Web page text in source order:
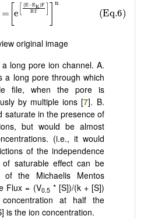
long pore ion channel. A.
a long pore through which
file, when the pore is
by multiple ions [7]. B.
saturate in the presence of
but would be almost
(i.e., it would
of the independence
saturable effect can be
the Michaelis Mentos
Flux = (V0.5* [S])/(k + [S])
at half the
is the ion concentration.